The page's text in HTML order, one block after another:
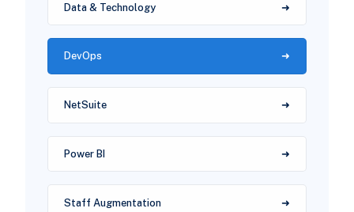
Data & Technology
DevOps
NetSuite
Power BI
Staff Augmentation